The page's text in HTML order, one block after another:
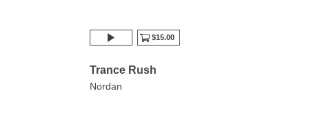
$15.00
Trance Rush
Nordan